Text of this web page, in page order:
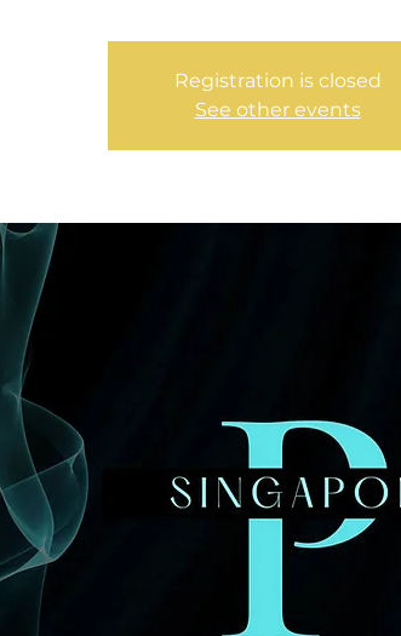
Registration is closed
See other events